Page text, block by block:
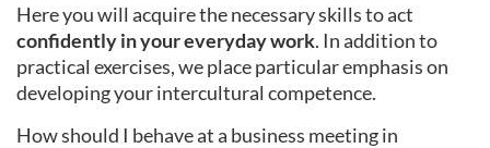
Here you will acquire the necessary skills to act
confidently in your everyday work. In addition to
practical exercises, we place particular emphasis on
developing your intercultural competence.
How should I behave at a business meeting in